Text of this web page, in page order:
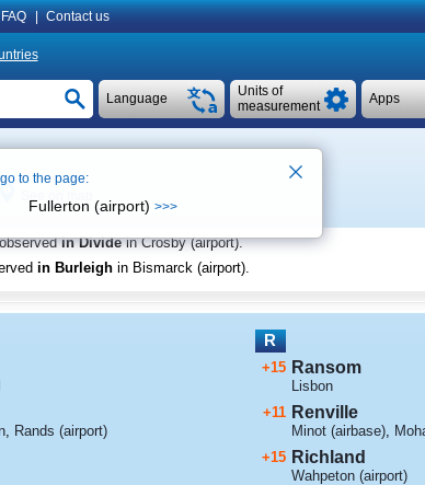
FAQ Contact us
Apps
Units of
measurement
Language
in Divide in Crosby (airport).
in Burleigh in Bismarck (airport).
, Rands (airport)
R
+15 Ransom
Lisbon
+11 Renville
Minot (airbase),
+15 Richland
Wahpeton (airport)
to the page:
Fullerton (airport) >>>